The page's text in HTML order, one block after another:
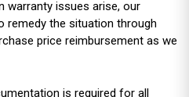
warranty issues arise, our
remedy the situation through
price reimbursement as we
is required for all